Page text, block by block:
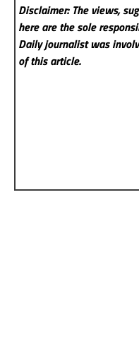
Disclaimer: The views,
here are the sole
Dailyjournalist was
of this article.